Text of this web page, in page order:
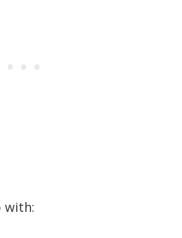
with: